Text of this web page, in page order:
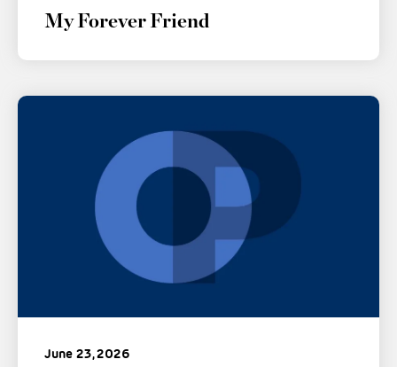
My Forever Friend
June 23, 2026